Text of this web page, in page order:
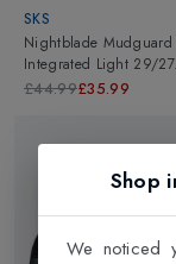
SKS
Nightblade Mudguard
Integrated Light 29/
Black
£44.99£35.99
Shop
We noticed